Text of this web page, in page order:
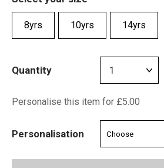
8yrs 10yrs 14yrs
Quantity
Personalise this item for £5.00
Personalisation